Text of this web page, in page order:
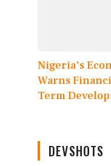
Nigeria's
Warns
Term
DEVSHOTS